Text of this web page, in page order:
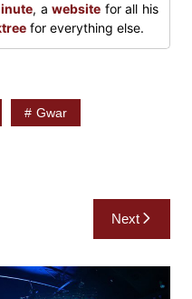
, awebsite for all his
for everything else.
Gwar
Next